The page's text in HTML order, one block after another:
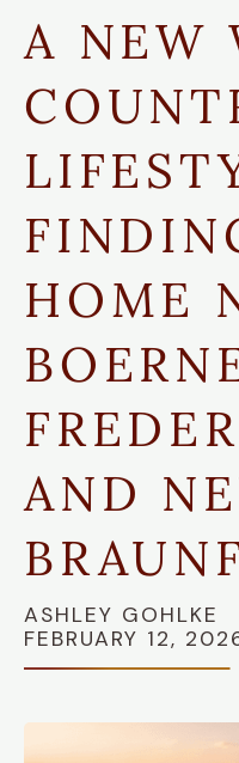
A NEW
HOME
AND
ASHLEY GOHLKE
FEBRUARY 12,